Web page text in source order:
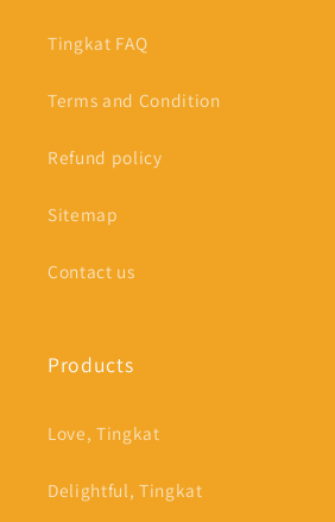
Tingkat FAQ
Terms and Condition
Refund policy
Sitemap
Contact us
Products
Love, Tingkat
Delightful, Tingkat